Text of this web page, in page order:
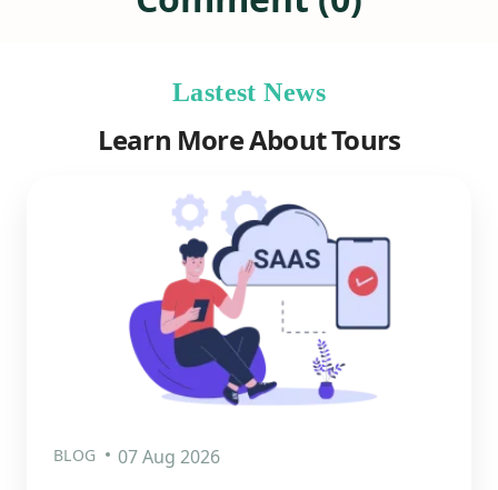
Lastest News
Learn More About Tours
BLOG 07 Aug 2026